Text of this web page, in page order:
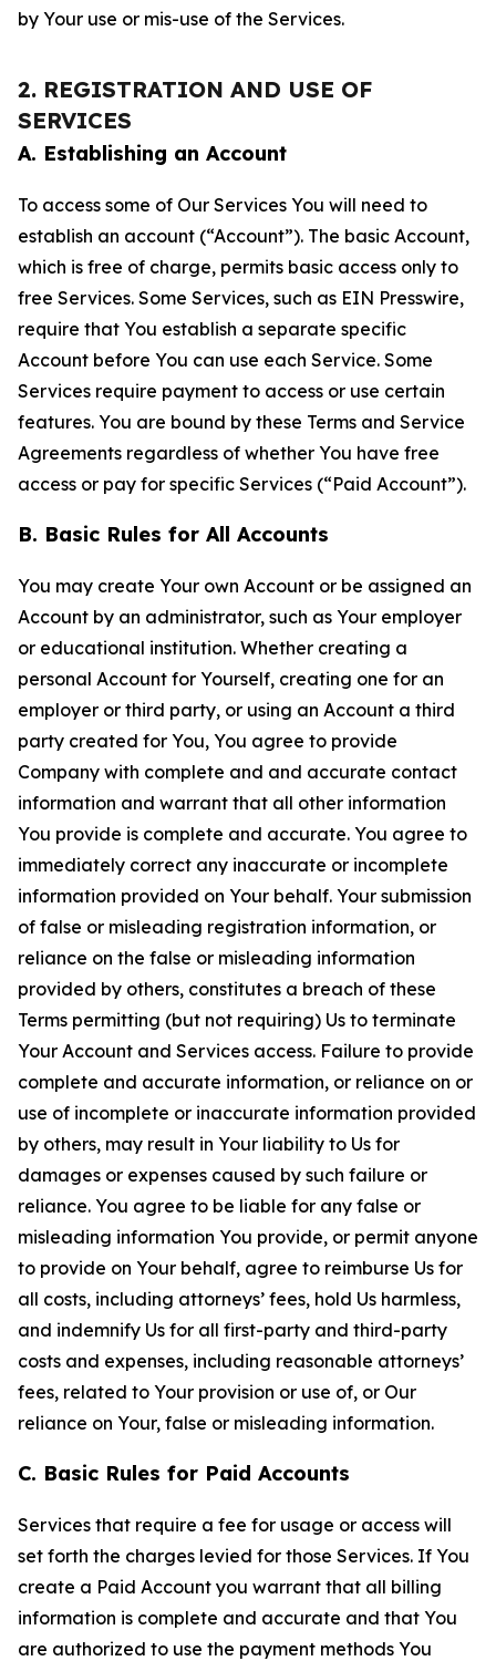
by Your use or mis-use of the Services.
2. REGISTRATION AND USE OF
SERVICES
A. Establishing an Account
To access some of Our Services You will need to
establish an account (“Account”). The basic Account,
which is free of charge, permits basic access only to
free Services. Some Services, such as EIN Presswire,
require that You establish a separate specific
Account before You can use each Service. Some
Services require payment to access or use certain
features. You are bound by these Terms and Service
Agreements regardless of whether You have free
access or pay for specific Services (“Paid Account”).
B. Basic Rules for All Accounts
You may create Your own Account or be assigned an
Account by an administrator, such as Your employer
or educational institution. Whether creating a
personal Account for Yourself, creating one for an
employer or third party, or using an Account a third
party created for You, You agree to provide
Company with complete and and accurate contact
information and warrant that all other information
You provide is complete and accurate. You agree to
immediately correct any inaccurate or incomplete
information provided on Your behalf. Your submission
of false or misleading registration information, or
reliance on the false or misleading information
provided by others, constitutes a breach of these
Terms permitting (but not requiring) Us to terminate
Your Account and Services access. Failure to provide
complete and accurate information, or reliance on or
use of incomplete or inaccurate information provided
by others, may result in Your liability to Us for
damages or expenses caused by such failure or
reliance. You agree to be liable for any false or
misleading information You provide, or permit anyone
to provide on Your behalf, agree to reimburse Us for
all costs, including attorneys’ fees, hold Us harmless,
and indemnify Us for all first-party and third-party
costs and expenses, including reasonable attorneys’
fees, related to Your provision or use of, or Our
reliance on Your, false or misleading information.
C. Basic Rules for Paid Accounts
Services that require a fee for usage or access will
set forth the charges levied for those Services. If You
create a Paid Account you warrant that all billing
information is complete and accurate and that You
are authorized to use the payment methods You